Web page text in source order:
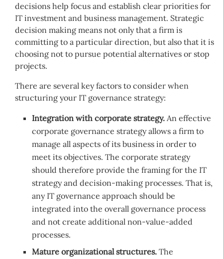
decisions help focus and establish clear priorities for
IT investment and business management. Strategic
decision making means not only that a firm is
committing to a particular direction, but also that it is
choosing not to pursue potential alternatives or stop
projects.
There are several key factors to consider when
structuring your IT governance strategy:
Integration with corporate strategy. An effective
corporate governance strategy allows a firm to
manage all aspects of its business in order to
meet its objectives. The corporate strategy
should therefore provide the framing for the IT
strategy and decision-making processes. That is,
any IT governance approach should be
integrated into the overall governance process
and not create additional non-value-added
processes.
Mature organizational structures.The